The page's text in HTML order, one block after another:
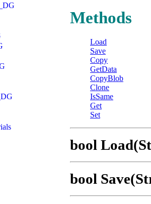
Methods
Load
Save
Copy
GetData
CopyBlob
Clone
IsSame
Get
Set
bool
bool